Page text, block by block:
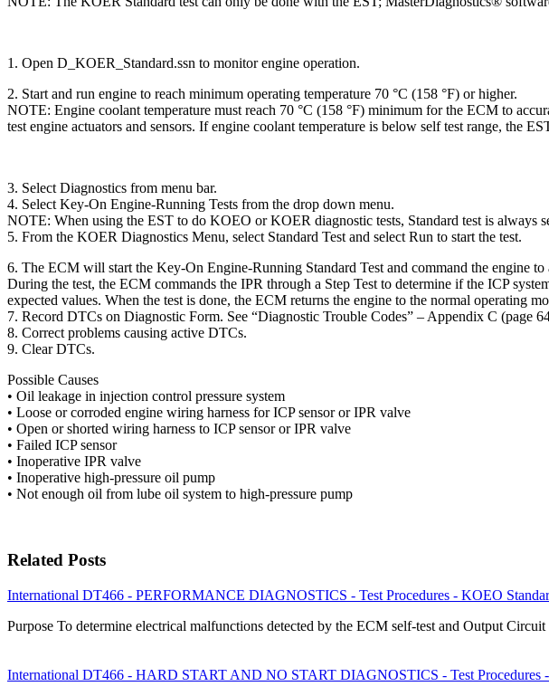
1. Open D_KOER_Standard.ssn to monitor engine operation.
2. Start and run engine to reach minimum operating temperature 70 °C (158 °F) or higher.
NOTE: Engine coolant temperature must reach 70 °C (158 °F) minimum for the ECM to
test engine actuators and sensors. If engine coolant temperature is below self test range, the
3. Select Diagnostics from menu bar.
4. Select Key-On Engine-Running Tests from the drop down menu.
NOTE: When using the EST to do KOEO or KOER diagnostic tests, Standard test is always
5. From the KOER Diagnostics Menu, select Standard Test and select Run to start the test.
6. The ECM will start the Key-On Engine-Running Standard Test and command the engine to
During the test, the ECM commands the IPR through a Step Test to determine if the ICP
expected values. When the test is done, the ECM returns the engine to the normal operating
7. Record DTCs on Diagnostic Form. See “Diagnostic Trouble Codes” – Appendix C (page
8. Correct problems causing active DTCs.
9. Clear DTCs.
Possible Causes
• Oil leakage in injection control pressure system
• Loose or corroded engine wiring harness for ICP sensor or IPR valve
• Open or shorted wiring harness to ICP sensor or IPR valve
• Failed ICP sensor
• Inoperative IPR valve
• Inoperative high-pressure oil pump
• Not enough oil from lube oil system to high-pressure pump
Related Posts
International DT466 - PERFORMANCE DIAGNOSTICS - Test Procedures - KOEO
Purpose To determine electrical malfunctions detected by the ECM self-test and Output
International DT466 - HARD START AND NO START DIAGNOSTICS - Test Procedures